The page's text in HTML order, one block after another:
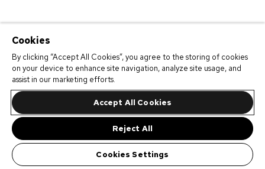
Cookies
By clicking “Accept All Cookies”, you agree to the storing of cookies
on your device to enhance site navigation, analyze site usage, and
assist in our marketing efforts.
Accept All Cookies
Reject All
Cookies Settings